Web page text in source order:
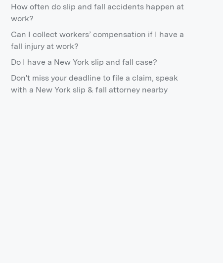
How often do slip and fall accidents happen at
work?
Can I collect workers’ compensation if I have a
fall injury at work?
Do I have a New York slip and fall case?
Don't miss your deadline to file a claim, speak
with a New York slip & fall attorney nearby